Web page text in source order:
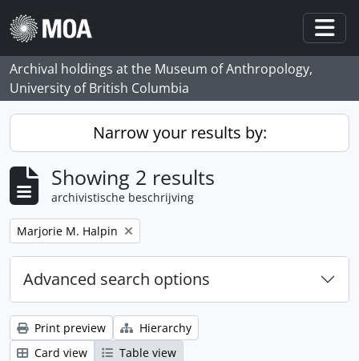
Skip to main content
Archival holdings at the Museum of Anthropology,
University of British Columbia
Narrow your results by:
Showing 2 results
archivistische beschrijving
Remove filter:
Marjorie M. Halpin
Advanced search options
Print preview
Hierarchy
Card view
Table view